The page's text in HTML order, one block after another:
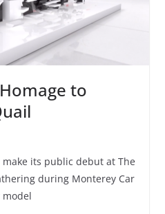
to
its public debut at The
during Monterey Car
model